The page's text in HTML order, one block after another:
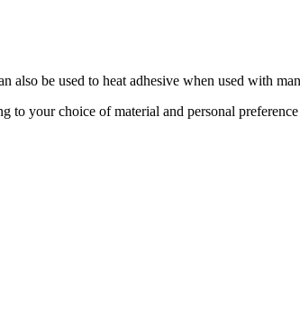
also be used to heat adhesive when used with
your choice of material and personal